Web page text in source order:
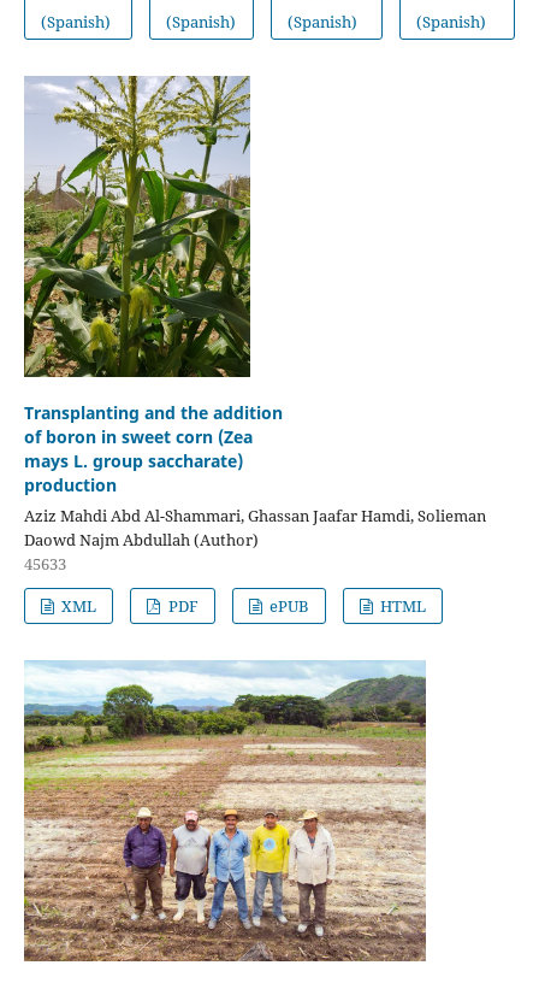
(Spanish)
(Spanish)
(Spanish)
(Spanish)
Transplanting and the addition
of boron in sweet corn (Zea
mays L. group saccharate)
production
Aziz Mahdi Abd Al-Shammari, Ghassan Jaafar Hamdi, Solieman
Daowd Najm Abdullah (Author)
45633
XML
PDF ePUB HTML